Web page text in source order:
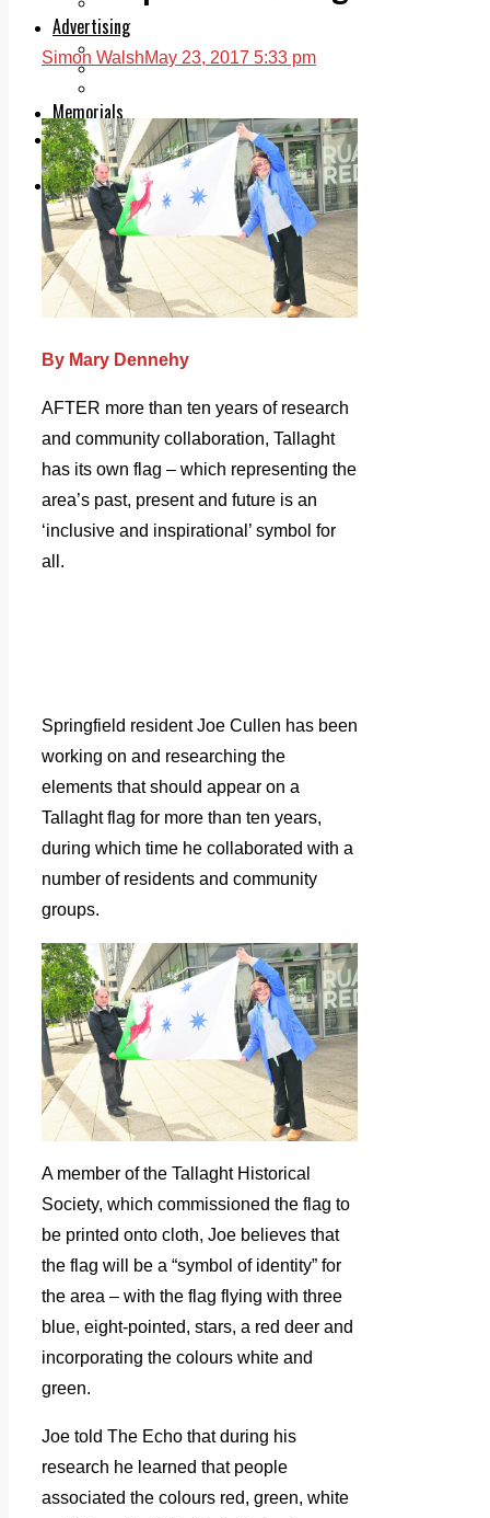
Advertising
Print & Digital
Planning
Memorials
Local Directory
Directory Application Form
Contact Us
Our Team
Simon WalshMay 23, 2017 5:33 pm
By Mary Dennehy
AFTER more than ten years of research
and community collaboration, Tallaght
has its own flag – which representing the
area’s past, present and future is an
‘inclusive and inspirational’ symbol for
all.
Springfield resident Joe Cullen has been
working on and researching the
elements that should appear on a
Tallaght flag for more than ten years,
during which time he collaborated with a
number of residents and community
groups.
A member of the Tallaght Historical
Society, which commissioned the flag to
be printed onto cloth, Joe believes that
the flag will be a “symbol of identity” for
the area – with the flag flying with three
blue, eight-pointed, stars, a red deer and
incorporating the colours white and
green.
Joe told The Echo that during his
research he learned that people
associated the colours red, green, white